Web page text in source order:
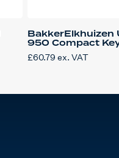
BakkerElkhuizen
950 Compact
£60.79 ex. VAT